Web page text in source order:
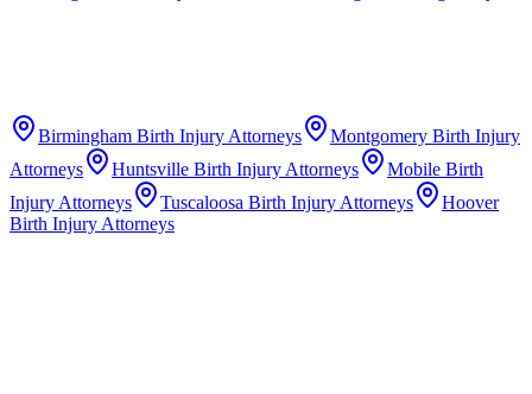
Birmingham Birth Injury Attorneys Montgomery Birth Injury
Attorneys
Huntsville Birth Injury Attorneys Mobile Birth
Injury Attorneys
Tuscaloosa Birth Injury Attorneys
Hoover
Birth Injury Attorneys